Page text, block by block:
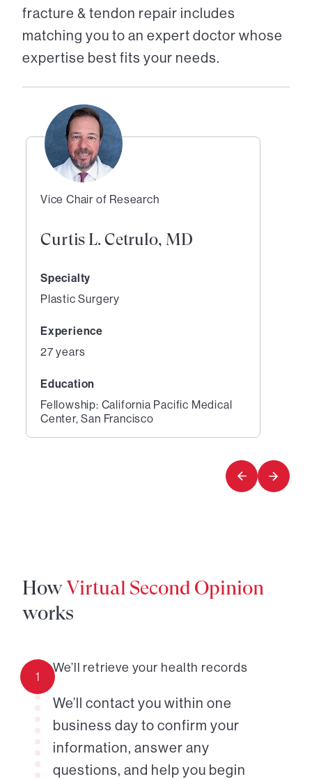
fracture & tendon repair includes
matching you to an expert doctor whose
expertise best fits your needs.
Vice Chair of Research
Curtis L. Cetrulo, MD
Specialty
Plastic Surgery
Experience
27 years
Education
Fellowship: California Pacific Medical
Center, San Francisco
HowVirtual Second Opinion
works
1
We’ll retrieve your health records
We’ll contact you within one
business day to confirm your
information, answer any
questions, and help you begin